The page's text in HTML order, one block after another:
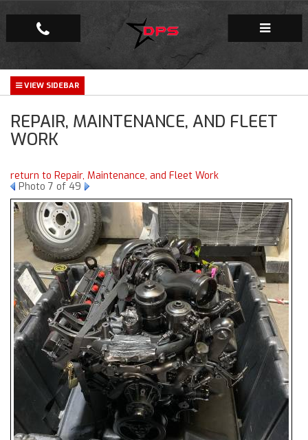
Repair Facility
Gallery
Company
REPAIR, MAINTENANCE, AND FLEET
WORK
return to Repair, Maintenance, and Fleet Work
Photo 7 of 49